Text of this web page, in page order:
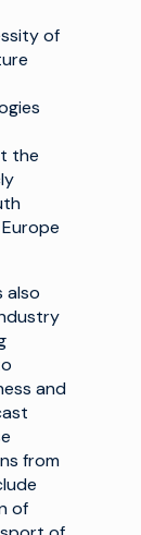
of
the
also
and
from
of